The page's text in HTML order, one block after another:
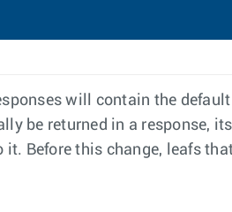
will contain the default
be returned in a response,
Before this change, leafs